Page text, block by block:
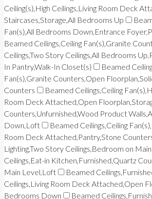
Ceiling(s),High Ceilings,Living Room Deck
Staircases,Storage,All Bedrooms Up
Fan(s),All Bedrooms Down,Entrance
Beamed Ceilings,Ceiling Fan(s),Granite
Ceilings,Two Story Ceilings,All Bedrooms
In Pantry,Walk-In Closet(s)
Beamed
Fan(s),Granite Counters,Open
Counters
Beamed Ceilings,Ceiling
Room Deck Attached,Open
Counters,Unfurnished,Wood Product
Down,Loft
Beamed Ceilings,Ceiling
Room Deck Attached,Pantry,Stone
Lighting,Two Story Ceilings,Bedroom on
Ceilings,Eat-in Kitchen,Furnished,Quartz
Main Level,Loft
Beamed
Ceilings,Living Room Deck Attached,Open
Bedrooms Down
Beamed